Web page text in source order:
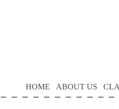
HOME ABOUT US